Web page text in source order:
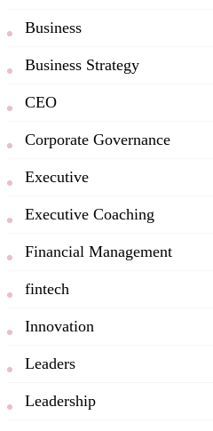
Business
Business Strategy
CEO
Corporate Governance
Executive
Executive Coaching
Financial Management
fintech
Innovation
Leaders
Leadership